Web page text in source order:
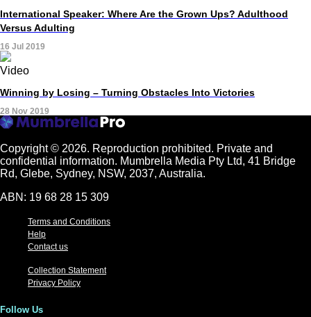
International Speaker: Where Are the Grown Ups? Adulthood
Versus Adulting
16 Jul 2019
Video
Winning by Losing – Turning Obstacles Into Victories
28 Nov 2019
Copyright © 2026. Reproduction prohibited. Private and
confidential information. Mumbrella Media Pty Ltd, 41 Bridge
Rd, Glebe, Sydney, NSW, 2037, Australia.
ABN: 19 68 28 15 309
Terms and Conditions
Help
Contact us
Collection Statement
Privacy Policy
Follow Us